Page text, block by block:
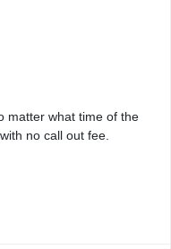
matter what time of the
no call out fee.